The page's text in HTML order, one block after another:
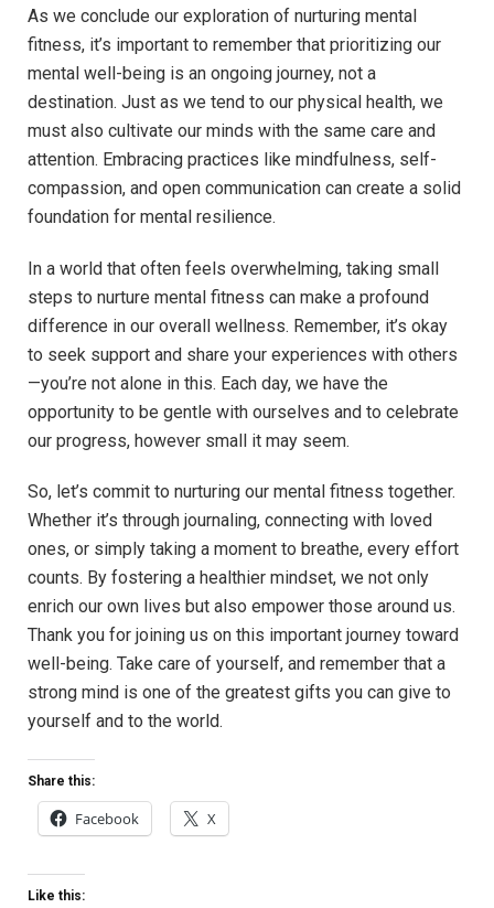
As we conclude our exploration of nurturing mental
fitness, it’s important to remember that prioritizing our
mental well-being is an ongoing journey, not a
destination. Just as we tend to our physical health, we
must also cultivate our minds with the same care and
attention. Embracing practices like mindfulness, self-
compassion, and open communication can create a solid
foundation for mental resilience.
In a world that often feels overwhelming, taking small
steps to nurture mental fitness can make a profound
difference in our overall wellness. Remember, it’s okay
to seek support and share your experiences with others
—you’re not alone in this. Each day, we have the
opportunity to be gentle with ourselves and to celebrate
our progress, however small it may seem.
So, let’s commit to nurturing our mental fitness together.
Whether it’s through journaling, connecting with loved
ones, or simply taking a moment to breathe, every effort
counts. By fostering a healthier mindset, we not only
enrich our own lives but also empower those around us.
Thank you for joining us on this important journey toward
well-being. Take care of yourself, and remember that a
strong mind is one of the greatest gifts you can give to
yourself and to the world.
Share this:
Facebook X
Like this: